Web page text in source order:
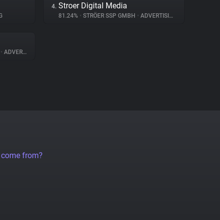
4. Stroer Digital Media
81.24% • STRÖER SSP GMBH • ADVERTISING
• ADVERTISING
from?